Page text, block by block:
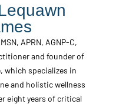
APRN, AGNP-C,
and founder of
which specializes in
and holistic wellness
eight years of critical